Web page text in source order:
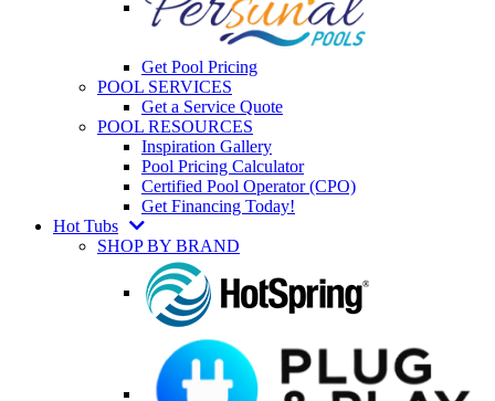
Get Pool Pricing
POOL SERVICES
Get a Service Quote
POOL RESOURCES
Inspiration Gallery
Pool Pricing Calculator
Certified Pool Operator (CPO)
Get Financing Today!
Hot Tubs
SHOP BY BRAND